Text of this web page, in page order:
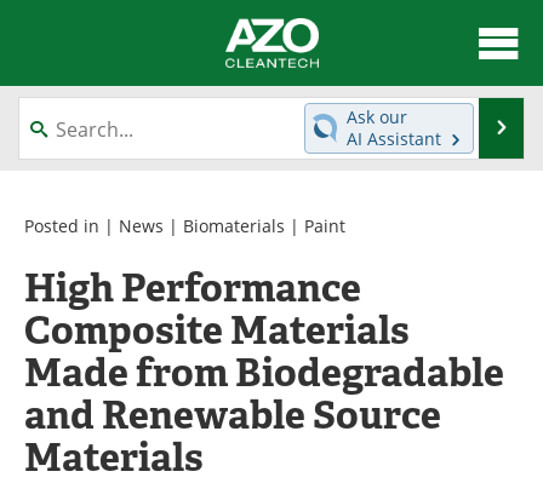
About
News
Equipment
Interviews
Green Hydrogen
Webinars
Journals
Videos
Books
eBooks
Contact
Ask our
AI Assistant
Posted in | News | Biomaterials | Paint
High Performance
Composite Materials
Made from Biodegradable
and Renewable Source
Materials